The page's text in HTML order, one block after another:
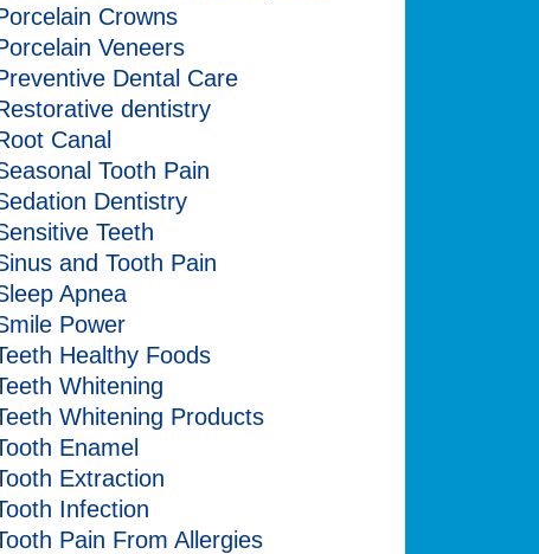
Crowns
Veneers
Dental Care
dentistry
Canal
Tooth Pain
Dentistry
Teeth
and Tooth Pain
Apnea
Power
Healthy Foods
Whitening
Whitening Products
Enamel
Extraction
Infection
Pain From Allergies